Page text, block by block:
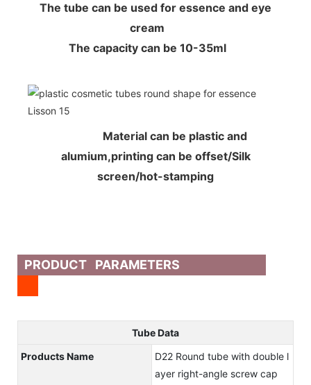
The tube can be used for essence and eye
cream
The capacity can be 10-35ml
Material can be plastic and
alumium,printing can be offset/Silk
screen/hot-stamping
PRODUCT PARAMETERS
Tube Data
Products Name
D22 Round tube with double l
ayer right-angle screw cap